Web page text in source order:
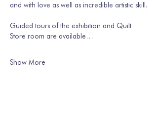
and with love as well as incredible artistic skill.
Guided tours of the exhibition and Quilt
Store room are available…
Show More